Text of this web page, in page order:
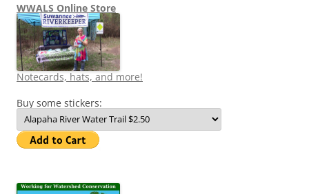
WWALS Online Store
Notecards, hats, and more!
Buy some stickers: